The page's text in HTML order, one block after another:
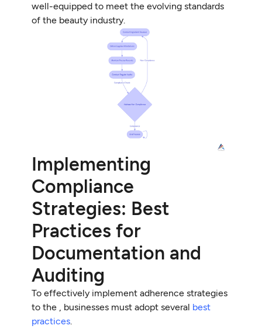
well-equipped to meet the evolving standards
of the beauty industry.
Implementing
Compliance
Strategies: Best
Practices for
Documentation and
Auditing
To effectively implement adherence strategies
to the , businesses must adopt several best
practices.